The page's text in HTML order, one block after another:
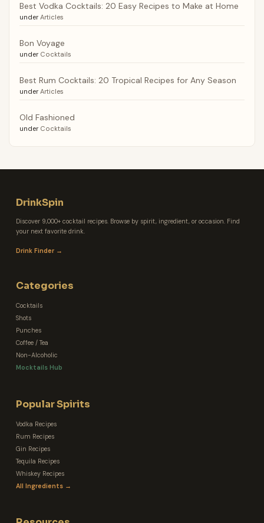
Best Vodka Cocktails: 20 Easy Recipes to Make at Home
under Articles
Bon Voyage
under Cocktails
Best Rum Cocktails: 20 Tropical Recipes for Any Season
under Articles
Old Fashioned
under Cocktails
DrinkSpin
Discover 9,000+ cocktail recipes. Browse by spirit, ingredient, or occasion. Find
your next favorite drink.
Drink Finder →
Categories
Cocktails
Shots
Punches
Coffee / Tea
Non-Alcoholic
Mocktails Hub
Popular Spirits
Vodka Recipes
Rum Recipes
Gin Recipes
Tequila Recipes
Whiskey Recipes
All Ingredients →